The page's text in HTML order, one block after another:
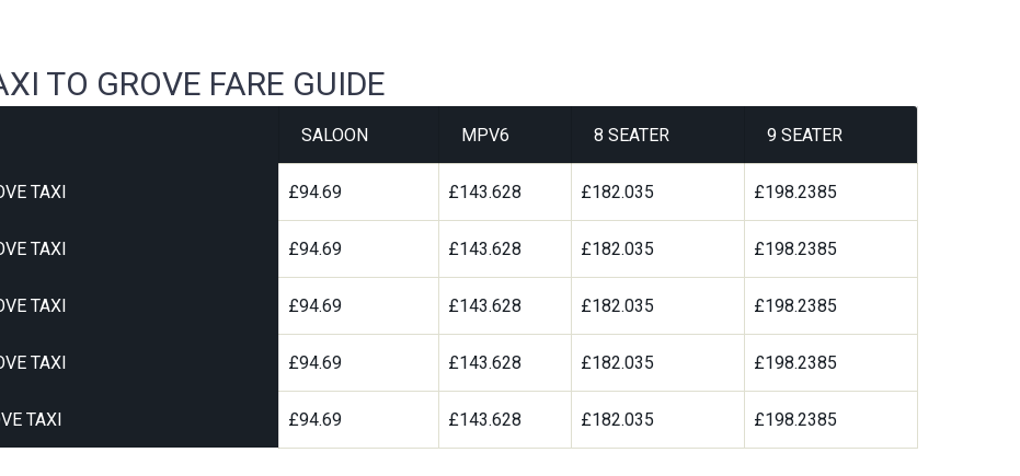
TO GROVE FARE GUIDE
SALOON MPV6 8 SEATER 9 SEATER
TAXI £94.69 £143.628 £182.035 £198.2385
TAXI £94.69 £143.628 £182.035 £198.2385
TAXI £94.69 £143.628 £182.035 £198.2385
TAXI £94.69 £143.628 £182.035 £198.2385
TAXI £94.69 £143.628 £182.035 £198.2385